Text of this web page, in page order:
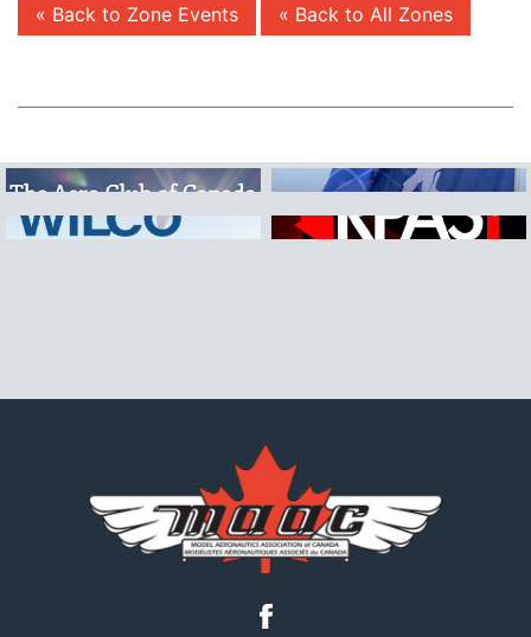
« Back to Zone Events « Back to All Zones